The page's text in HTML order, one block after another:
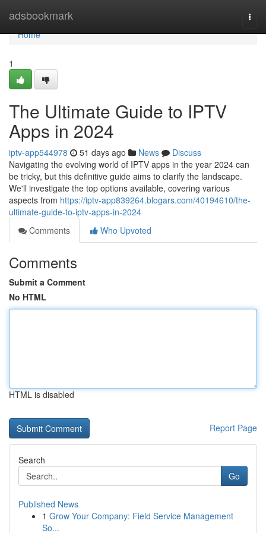
adsbookmark
Home
Home
1
The Ultimate Guide to IPTV
Apps in 2024
iptv-app544978 51 days ago News
Discuss
Navigating the evolving world of IPTV apps in the year 2024 can
be tricky, but this definitive guide aims to clarify the landscape.
We'll investigate the top options available, covering various
aspects from https://iptv-app839264.blogars.com/40194610/the-
ultimate-guide-to-iptv-apps-in-2024
Comments
Who Upvoted
Comments
Submit a Comment
No HTML
HTML is disabled
Report Page
Search
Go
Published News
1 Grow Your Company: Field Service Management
So...